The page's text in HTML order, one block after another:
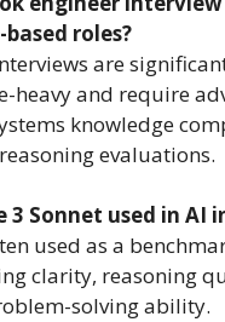
roles?
are
heavy and require
knowledge
evaluations.
3 Sonnet used in AI
used as a
clarity, reasoning
solving ability.